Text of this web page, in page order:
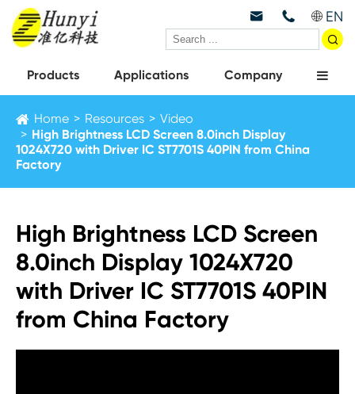
  EN

Products Applications Company
Home Resources
Video
High Brightness LCD Screen 8.0inch Display
1024X720 with Driver IC ST7701S 40PIN from China
Factory
High Brightness LCD Screen
8.0inch Display 1024X720
with Driver IC ST7701S 40PIN
from China Factory